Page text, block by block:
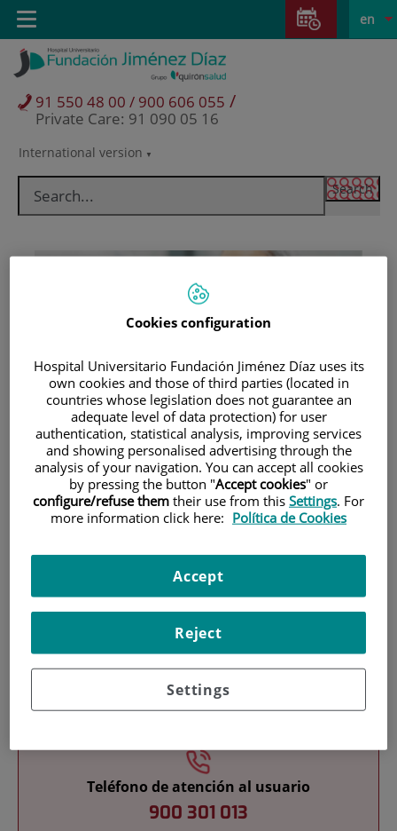
Jump to content
Jump
content
Language
selector
Active
en
International version
91 550 48 00 / 900 606 055 /
Private Care: 91 090 05 16
Toggle
navigation
Patients and visitors
Teléfono de atención al usuario
900 301 013
Cookies configuration
Hospital Universitario Fundación Jiménez Díaz uses its
own cookies and those of third parties (located in
countries whose legislation does not guarantee an
adequate level of data protection) for user
authentication, statistical analysis, improving services
and showing personalised advertising through the
analysis of your navigation. You can accept all cookies
by pressing the button "Accept cookies" or
configure/refuse them their use from this Settings. For
more information click here: Política de Cookies
Settings
Reject
Accept